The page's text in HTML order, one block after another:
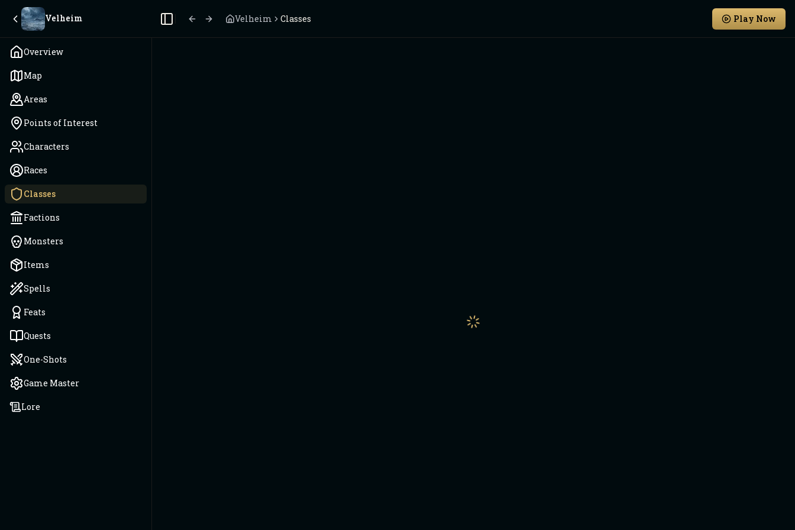
Velheim
Overview
Map
Areas
Points of Interest
Characters
Races
Classes
Factions
Monsters
Items
Spells
Feats
Quests
One-Shots
Game Master
Lore
Toggle Sidebar Velheim Classes Play Now